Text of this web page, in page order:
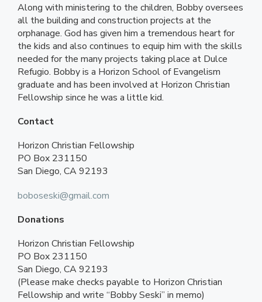
Along with ministering to the children, Bobby oversees
all the building and construction projects at the
orphanage. God has given him a tremendous heart for
the kids and also continues to equip him with the skills
needed for the many projects taking place at Dulce
Refugio. Bobby is a Horizon School of Evangelism
graduate and has been involved at Horizon Christian
Fellowship since he was a little kid.
Contact
Horizon Christian Fellowship
PO Box 231150
San Diego, CA 92193
boboseski@gmail.com
Donations
Horizon Christian Fellowship
PO Box 231150
San Diego, CA 92193
(Please make checks payable to Horizon Christian
Fellowship and write “Bobby Seski” in memo)